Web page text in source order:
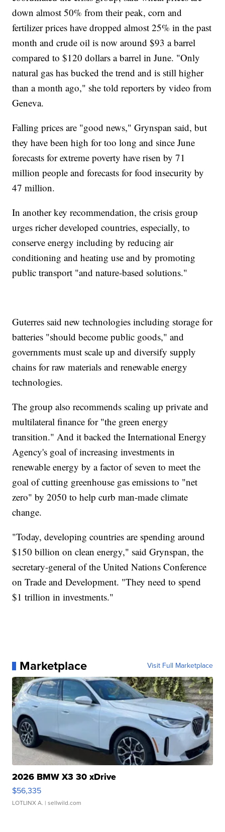
down almost 50% from their peak, corn and
fertilizer prices have dropped almost 25% in the past
month and crude oil is now around $93 a barrel
compared to $120 dollars a barrel in June. "Only
natural gas has bucked the trend and is still higher
than a month ago," she told reporters by video from
Geneva.
Falling prices are "good news," Grynspan said, but
they have been high for too long and since June
forecasts for extreme poverty have risen by 71
million people and forecasts for food insecurity by
47 million.
In another key recommendation, the crisis group
urges richer developed countries, especially, to
conserve energy including by reducing air
conditioning and heating use and by promoting
public transport "and nature-based solutions."
Guterres said new technologies including storage for
batteries "should become public goods," and
governments must scale up and diversify supply
chains for raw materials and renewable energy
technologies.
The group also recommends scaling up private and
multilateral finance for "the green energy
transition." And it backed the International Energy
Agency's goal of increasing investments in
renewable energy by a factor of seven to meet the
goal of cutting greenhouse gas emissions to "net
zero" by 2050 to help curb man-made climate
change.
"Today, developing countries are spending around
$150 billion on clean energy," said Grynspan, the
secretary-general of the United Nations Conference
on Trade and Development. "They need to spend
$1 trillion in investments."
Marketplace Visit Full Marketplace
2026 BMW X3 30 xDrive
$56,335
LOTLINX A. | sellwild.com